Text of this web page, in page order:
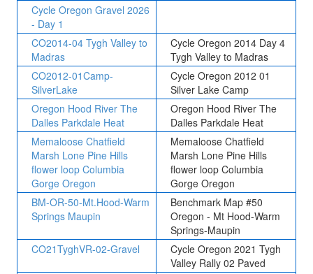
Cycle Oregon Gravel 2026
- Day 1
CO2014-04 Tygh Valley to
Madras
Cycle Oregon 2014 Day 4
Tygh Valley to Madras
CO2012-01Camp-
SilverLake
Cycle Oregon 2012 01
Silver Lake Camp
Oregon Hood River The
Dalles Parkdale Heat
Oregon Hood River The
Dalles Parkdale Heat
Memaloose Chatfield
Marsh Lone Pine Hills
flower loop Columbia
Gorge Oregon
Memaloose Chatfield
Marsh Lone Pine Hills
flower loop Columbia
Gorge Oregon
BM-OR-50-Mt.Hood-Warm
Springs Maupin
Benchmark Map #50
Oregon - Mt Hood-Warm
Springs-Maupin
CO21TyghVR-02-Gravel
Cycle Oregon 2021 Tygh
Valley Rally 02 Paved